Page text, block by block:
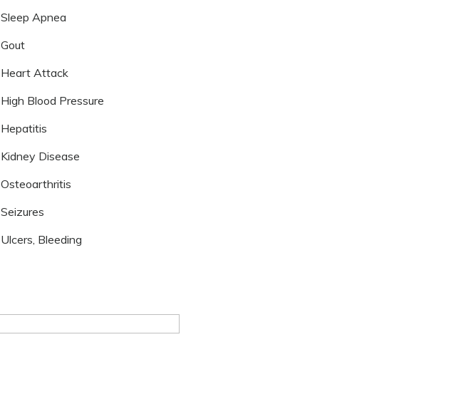
Sleep Apnea
Gout
Heart Attack
High Blood Pressure
Hepatitis
Kidney Disease
Osteoarthritis
Seizures
Ulcers, Bleeding